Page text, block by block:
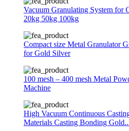
Vacuum Granulating System for
20kg 50kg 100kg
Compact size Metal Granulator
for Gold Silver
100 mesh – 400 mesh Metal
Machine
High Vacuum Continuous
Materials Casting Bonding